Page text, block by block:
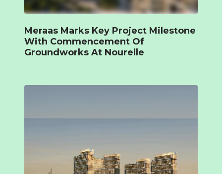
Meraas Marks Key Project Milestone
With Commencement Of
Groundworks At Nourelle